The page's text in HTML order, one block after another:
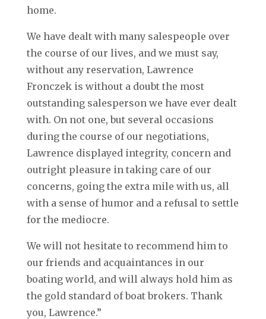
home.
We have dealt with many salespeople over
the course of our lives, and we must say,
without any reservation, Lawrence
Fronczek is without a doubt the most
outstanding salesperson we have ever dealt
with. On not one, but several occasions
during the course of our negotiations,
Lawrence displayed integrity, concern and
outright pleasure in taking care of our
concerns, going the extra mile with us, all
with a sense of humor and a refusal to settle
for the mediocre.
We will not hesitate to recommend him to
our friends and acquaintances in our
boating world, and will always hold him as
the gold standard of boat brokers. Thank
you, Lawrence.”